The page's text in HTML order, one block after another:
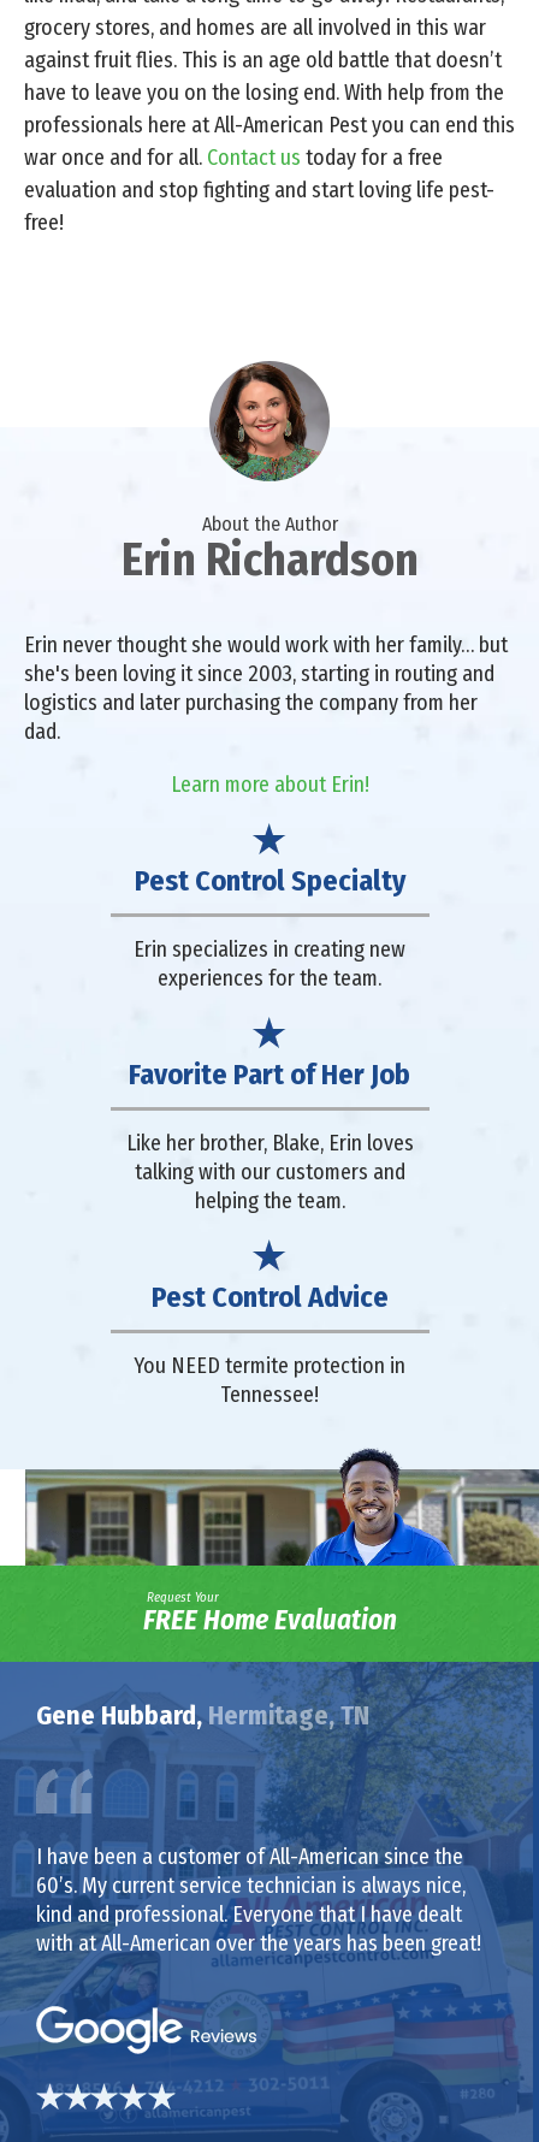
grocery stores, and homes are all involved in this war
against fruit flies. This is an age old battle that doesn’t
have to leave you on the losing end. With help from the
professionals here at All-American Pest you can end this
war once and for all. Contact us today for a free
evaluation and stop fighting and start loving life pest-
free!
About the Author
Erin Richardson
Erin never thought she would work with her family… but
she's been loving it since 2003, starting in routing and
logistics and later purchasing the company from her
dad.
Learn more about Erin!
Pest Control Specialty
Erin specializes in creating new
experiences for the team.
Favorite Part of Her Job
Like her brother, Blake, Erin loves
talking with our customers and
helping the team.
Pest Control Advice
You NEED termite protection in
Tennessee!
Request Your
FREE Home Evaluation
Gene Hubbard, Hermitage, TN
I have been a customer of All-American since the
60’s. My current service technician is always nice,
kind and professional. Everyone that I have dealt
with at All-American over the years has been great!